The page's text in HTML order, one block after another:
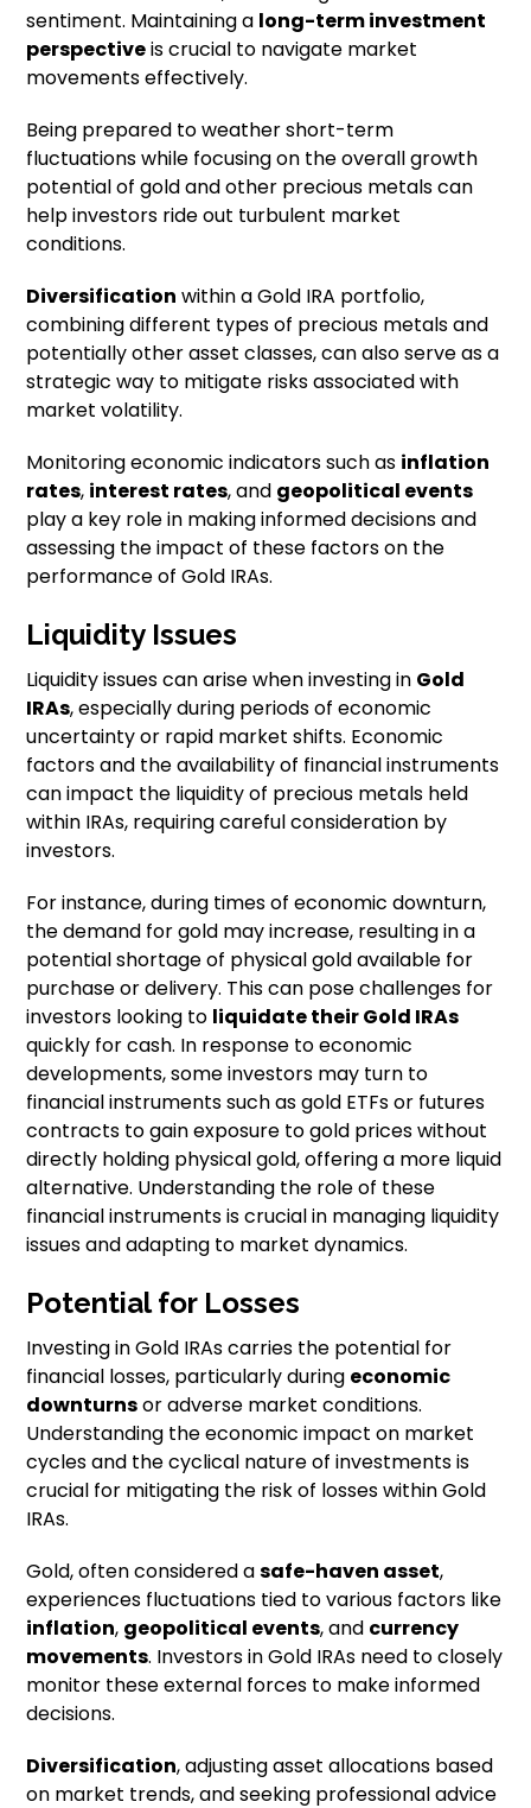
sentiment. Maintaining a long-term investment
perspectiveis crucial to navigate market
movements effectively.
Being prepared to weather short-term
fluctuations while focusing on the overall growth
potential of gold and other precious metals can
help investors ride out turbulent market
conditions.
Diversification within a Gold IRA portfolio,
combining different types of precious metals and
potentially other asset classes, can also serve as a
strategic way to mitigate risks associated with
market volatility.
Monitoring economic indicators such as inflation
rates, interest rates, and geopolitical events
play a key role in making informed decisions and
assessing the impact of these factors on the
performance of Gold IRAs.
Liquidity Issues
Liquidity issues can arise when investing in Gold
IRAs, especially during periods of economic
uncertainty or rapid market shifts. Economic
factors and the availability of financial instruments
can impact the liquidity of precious metals held
within IRAs, requiring careful consideration by
investors.
For instance, during times of economic downturn,
the demand for gold may increase, resulting in a
potential shortage of physical gold available for
purchase or delivery. This can pose challenges for
investors looking to liquidate theirGold IRAs
quickly for cash. In response to economic
developments, some investors may turn to
financial instruments such as gold ETFs or futures
contracts to gain exposure to gold prices without
directly holding physical gold, offering a more liquid
alternative. Understanding the role of these
financial instruments is crucial in managing liquidity
issues and adapting to market dynamics.
Potential for Losses
Investing in Gold IRAs carries the potential for
financial losses, particularly during economic
downturnsor adverse market conditions.
Understanding the economic impact on market
cycles and the cyclical nature of investments is
crucial for mitigating the risk of losses within Gold
IRAs.
Gold, often considered asafe-haven asset,
experiences fluctuations tied to various factors like
inflation, geopolitical events, and currency
movements. Investors in Gold IRAs need to closely
monitor these external forces to make informed
decisions.
Diversification, adjusting asset allocations based
on market trends, and seeking professional advice